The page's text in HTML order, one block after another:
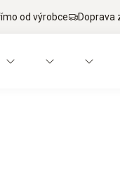
od výrobce Doprava